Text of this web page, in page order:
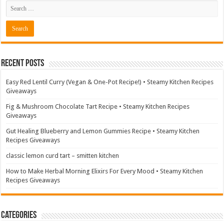
Recent Posts
Easy Red Lentil Curry (Vegan & One-Pot Recipe!) • Steamy Kitchen Recipes
Giveaways
Fig & Mushroom Chocolate Tart Recipe • Steamy Kitchen Recipes
Giveaways
Gut Healing Blueberry and Lemon Gummies Recipe • Steamy Kitchen
Recipes Giveaways
classic lemon curd tart – smitten kitchen
How to Make Herbal Morning Elixirs For Every Mood • Steamy Kitchen
Recipes Giveaways
Categories